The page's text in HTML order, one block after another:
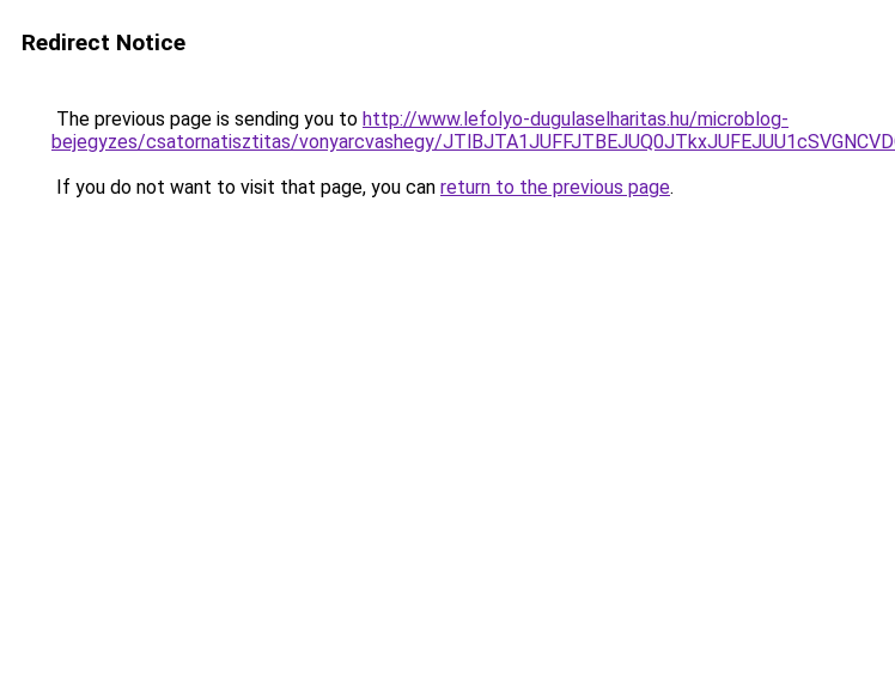
Redirect Notice
The previous page is sending you to http://www.lefolyo-dugulaselharitas.hu/microblog-
bejegyzes/csatornatisztitas/vonyarcvashegy/
If you do not want to visit that page, you can return to the previous page.